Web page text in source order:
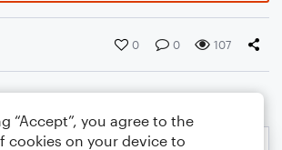
0 0 107
“Accept”, you agree to the
cookies on your device to